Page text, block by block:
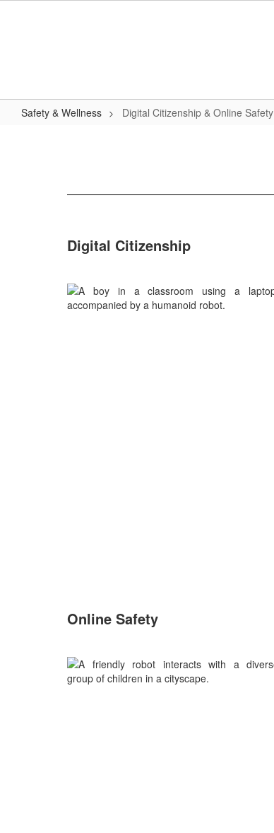
Safety & Wellness Digital Citizenship & Online Safety
Online
Digital Citizenship
Online Safety